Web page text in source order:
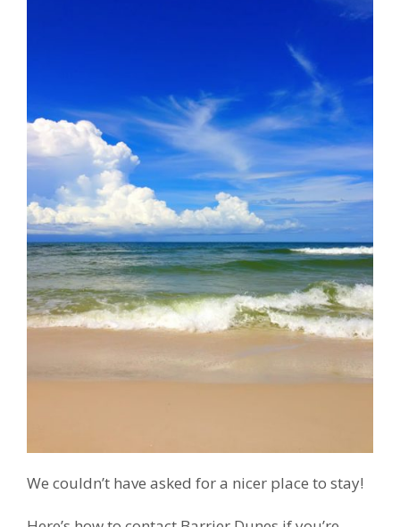
We couldn’t have asked for a nicer place to stay!